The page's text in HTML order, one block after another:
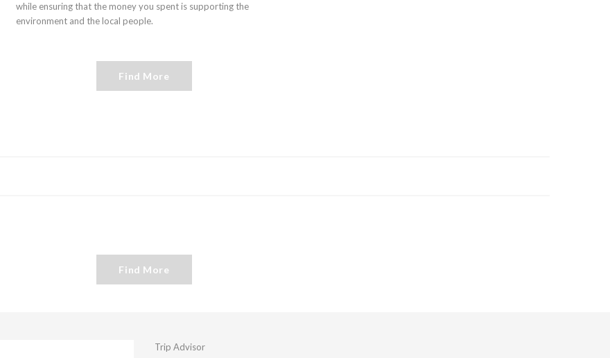
while ensuring that the money you spent is supporting the
environment and the local people.
Find More
Find More
Trip Advisor